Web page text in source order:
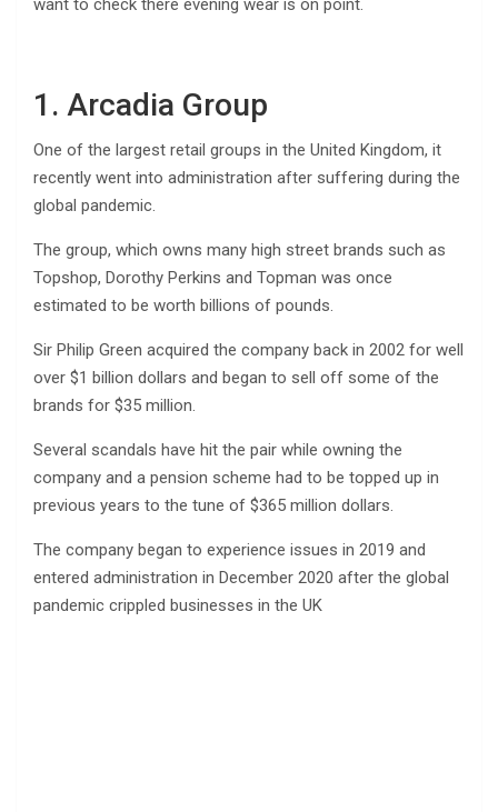
want to check there evening wear is on point.
1. Arcadia Group
One of the largest retail groups in the United Kingdom, it
recently went into administration after suffering during the
global pandemic.
The group, which owns many high street brands such as
Topshop, Dorothy Perkins and Topman was once
estimated to be worth billions of pounds.
Sir Philip Green acquired the company back in 2002 for well
over $1 billion dollars and began to sell off some of the
brands for $35 million.
Several scandals have hit the pair while owning the
company and a pension scheme had to be topped up in
previous years to the tune of $365 million dollars.
The company began to experience issues in 2019 and
entered administration in December 2020 after the global
pandemic crippled businesses in the UK